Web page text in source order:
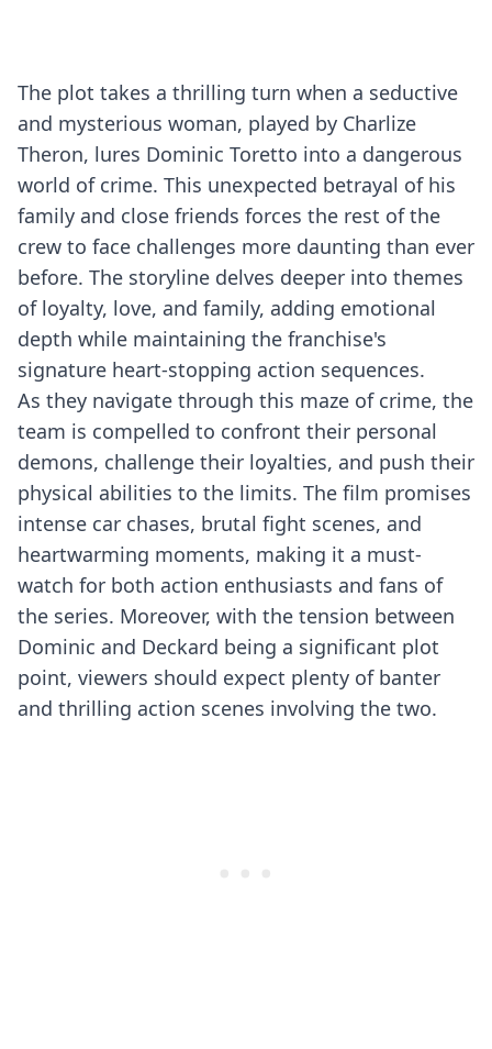
The plot takes a thrilling turn when a seductive
and mysterious woman, played by Charlize
Theron, lures Dominic Toretto into a dangerous
world of crime. This unexpected betrayal of his
family and close friends forces the rest of the
crew to face challenges more daunting than ever
before. The storyline delves deeper into themes
of loyalty, love, and family, adding emotional
depth while maintaining the franchise's
signature heart-stopping action sequences.
As they navigate through this maze of crime, the
team is compelled to confront their personal
demons, challenge their loyalties, and push their
physical abilities to the limits. The film promises
intense car chases, brutal fight scenes, and
heartwarming moments, making it a must-
watch for both action enthusiasts and fans of
the series. Moreover, with the tension between
Dominic and Deckard being a significant plot
point, viewers should expect plenty of banter
and thrilling action scenes involving the two.